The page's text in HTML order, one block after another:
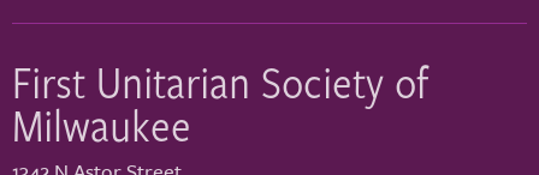
First Unitarian Society of
Milwaukee